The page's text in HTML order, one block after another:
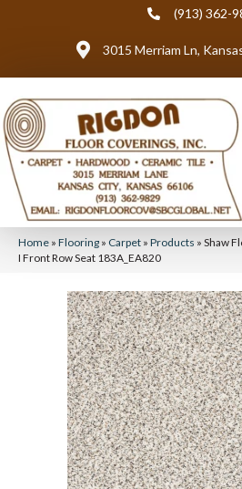
(913) 362-
3015 Merriam Ln,
Home » Flooring » Carpet » Products » Shaw
I Front Row Seat 183A_EA820